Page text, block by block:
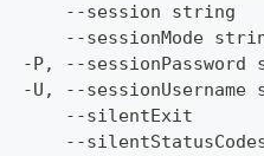
--session string
--sessionMode
-P, --sessionPassword
-U, --sessionUsername
--silentExit
--